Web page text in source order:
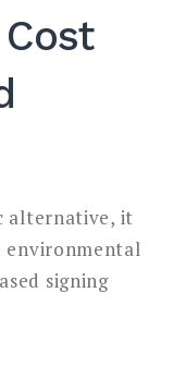
alternative, it
environmental
signing